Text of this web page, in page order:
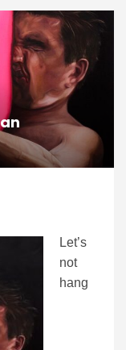
Let’s
not
hang